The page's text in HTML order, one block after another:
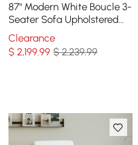
87" Modern White Boucle 3-
Seater Sofa Upholstered
Convertible with Side
Storage
Clearance
$2,199.99 $ 2,239.99